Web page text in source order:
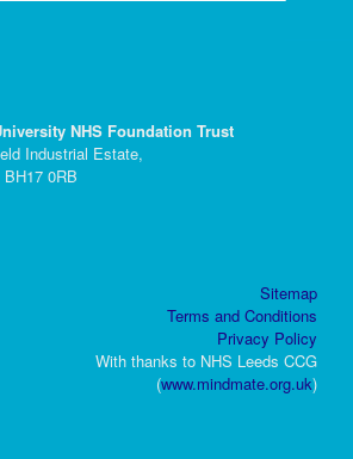
NHS Foundation Trust
Industrial Estate,
0RB
Sitemap
Terms and Conditions
Privacy Policy
With thanks to NHS Leeds CCG
(www.mindmate.org.uk)